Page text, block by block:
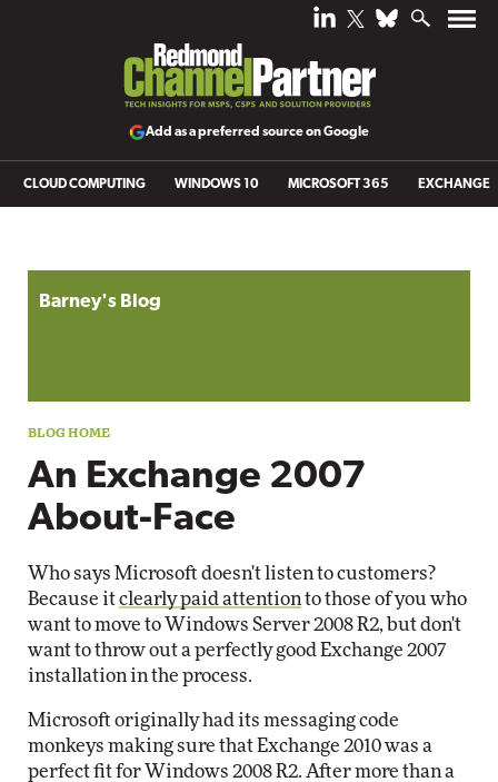
Add as a preferred source on Google
CLOUD COMPUTING WINDOWS 10 MICROSOFT 365 EXCHANGE
Barney's Blog
An Exchange 2007
About-Face
Who says Microsoft doesn't listen to customers?
Because itclearly paid attention to those of you who
want to move to Windows Server 2008 R2, but don't
want to throw out a perfectly good Exchange 2007
installation in the process.
Microsoft originally had its messaging code
monkeys making sure that Exchange 2010 was a
perfect fit for Windows 2008 R2. After more than a